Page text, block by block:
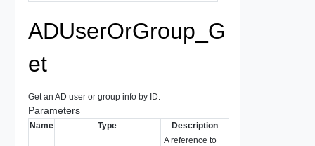
ADUserOrGroup_G
et
Get an AD user or group info by ID.
Parameters
Name Type Description
A reference to